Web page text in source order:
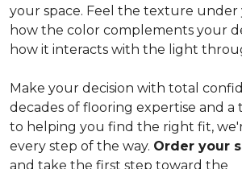
your space. Feel the texture under
how the color complements your
how it interacts with the light
Make your decision with total
decades of flooring expertise and a
to helping you find the right fit,
every step of the way. Order your
and take the first step toward the